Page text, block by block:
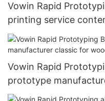
Vowin Rapid
printing service
Vowin Rapid
prototype